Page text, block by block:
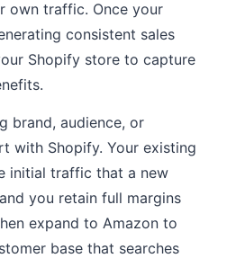
own traffic. Once your
consistent sales
Shopify store to capture
brand, audience, or
with Shopify. Your existing
initial traffic that a new
you retain full margins
expand to Amazon to
base that searches